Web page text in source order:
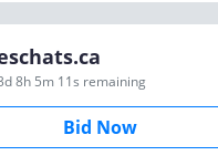
8h 5m 11s remaining
Bid Now